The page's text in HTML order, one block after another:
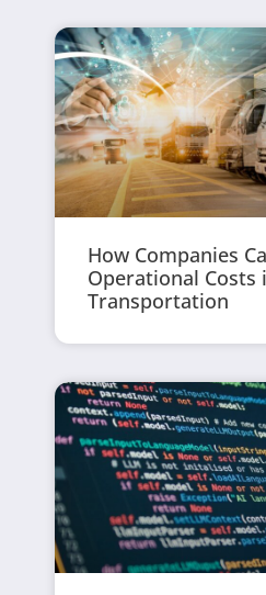
How Companies
Operational Costs
Transportation